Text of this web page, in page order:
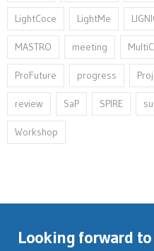
LightCoce LightMe
MASTRO meeting
ProFuture progress
review SaP SPIRE
Workshop
Looking forward